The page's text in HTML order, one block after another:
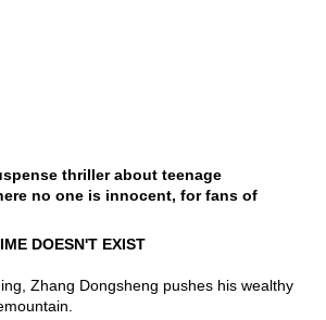
thriller about teenage
no one is innocent, for fans of
DOESN'T EXIST
Zhang Dongsheng pushes his wealthy
mountain.